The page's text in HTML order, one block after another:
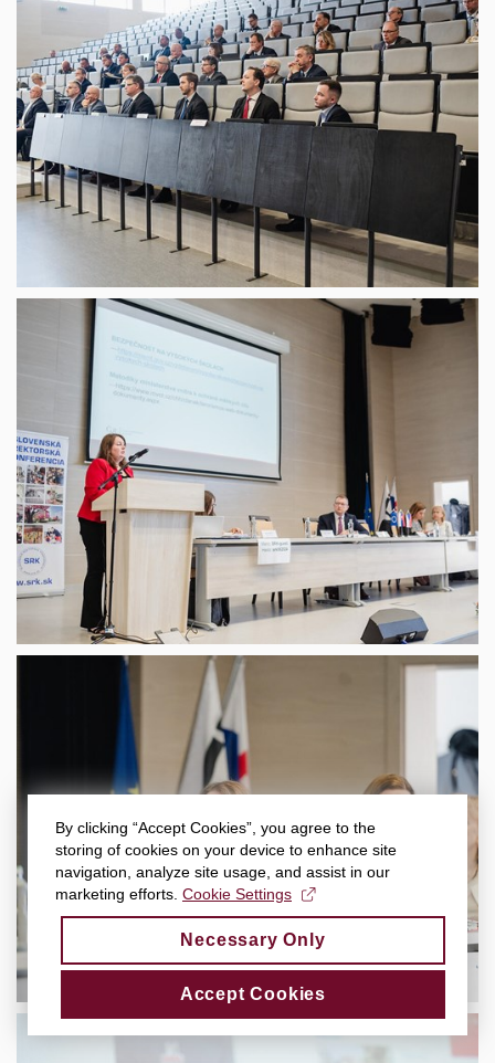
By clicking “Accept Cookies”, you agree to the
storing of cookies on your device to enhance site
navigation, analyze site usage, and assist in our
marketing efforts. Cookie Settings
Necessary Only
Accept Cookies